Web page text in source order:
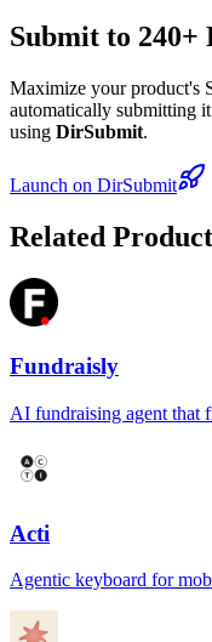
Submit to
Maximize your product's
automatically submitting
using DirSubmit.
Launch on DirSubmit
Related
Fundraisly
AI fundraising agent that
Acti
Agentic keyboard for